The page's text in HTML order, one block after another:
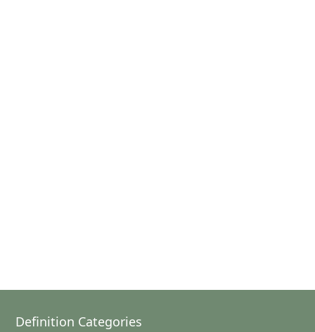
Definition Categories